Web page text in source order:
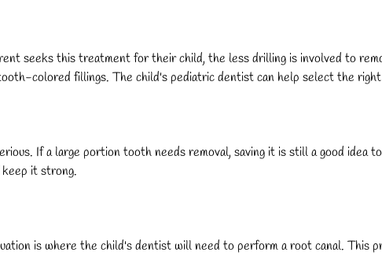
seeks this treatment for their child, the less drilling is involved to
colored fillings. The child's pediatric dentist can help select the
If a large portion tooth needs removal, saving it is still a good idea
it strong.
is where the child's dentist will need to perform a root canal. This